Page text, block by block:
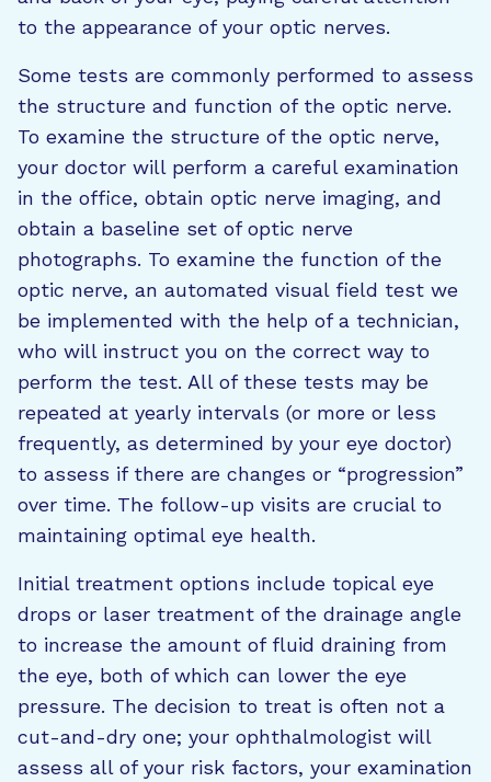
to the appearance of your optic nerves.
Some tests are commonly performed to assess
the structure and function of the optic nerve.
To examine the structure of the optic nerve,
your doctor will perform a careful examination
in the office, obtain optic nerve imaging, and
obtain a baseline set of optic nerve
photographs. To examine the function of the
optic nerve, an automated visual field test we
be implemented with the help of a technician,
who will instruct you on the correct way to
perform the test. All of these tests may be
repeated at yearly intervals (or more or less
frequently, as determined by your eye doctor)
to assess if there are changes or “progression”
over time. The follow-up visits are crucial to
maintaining optimal eye health.
Initial treatment options include topical eye
drops or laser treatment of the drainage angle
to increase the amount of fluid draining from
the eye, both of which can lower the eye
pressure. The decision to treat is often not a
cut-and-dry one; your ophthalmologist will
assess all of your risk factors, your examination